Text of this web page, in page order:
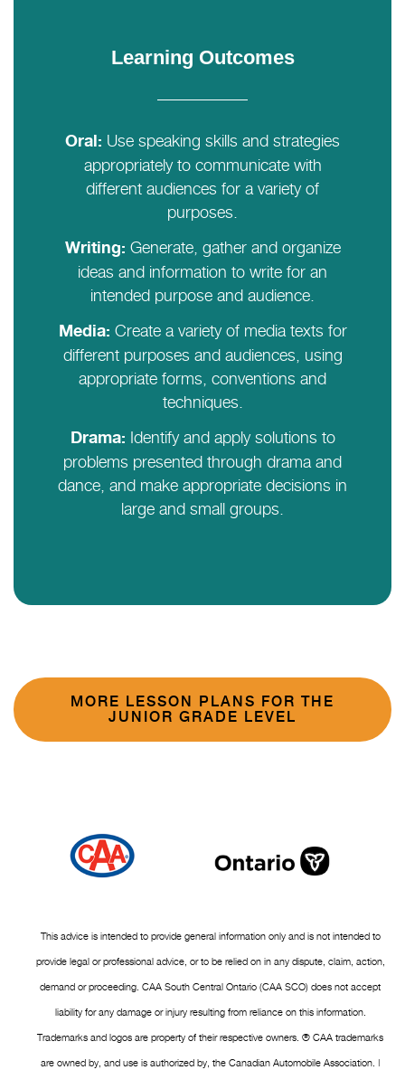
Learning Outcomes
Oral: Use speaking skills and strategies
appropriately to communicate with
different audiences for a variety of
purposes.
Writing: Generate, gather and organize
ideas and information to write for an
intended purpose and audience.
Media: Create a variety of media texts for
different purposes and audiences, using
appropriate forms, conventions and
techniques.
Drama: Identify and apply solutions to
problems presented through drama and
dance, and make appropriate decisions in
large and small groups.
MORE LESSON PLANS FOR THE
JUNIOR GRADE LEVEL
This advice is intended to provide general information only and is not intended to
provide legal or professional advice, or to be relied on in any dispute, claim, action,
demand or proceeding. CAA South Central Ontario (CAA SCO) does not accept
liability for any damage or injury resulting from reliance on this information.
Trademarks and logos are property of their respective owners. ® CAA trademarks
are owned by, and use is authorized by, the Canadian Automobile Association. |